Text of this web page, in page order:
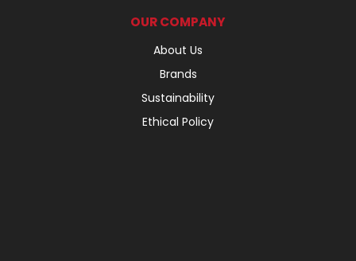
OUR COMPANY
About Us
Brands
Sustainability
Ethical Policy